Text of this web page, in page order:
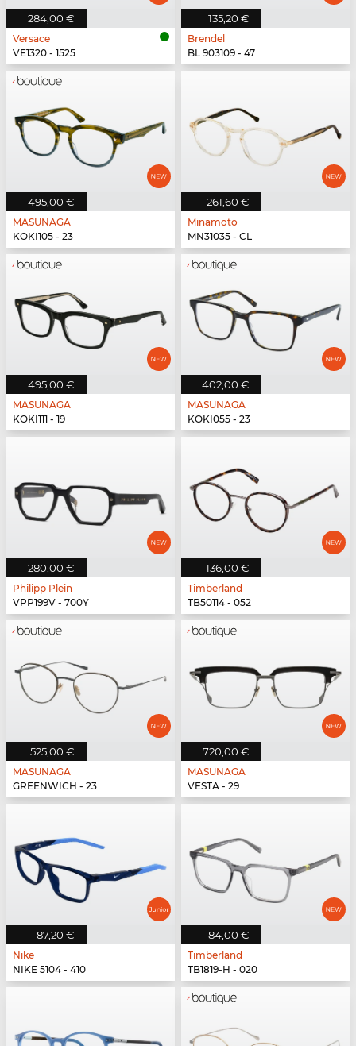
284,00 €
Versace
VE1320 - 1525
135,20 €
Brendel
BL 903109 - 47
495,00 €
MASUNAGA
KOKI105 - 23
261,60 €
Minamoto
MN31035 - CL
495,00 €
MASUNAGA
KOKI111 - 19
402,00 €
MASUNAGA
KOKI055 - 23
280,00 €
Philipp Plein
VPP199V - 700Y
136,00 €
Timberland
TB50114 - 052
525,00 €
MASUNAGA
GREENWICH - 23
720,00 €
MASUNAGA
VESTA - 29
87,20 €
Nike
NIKE 5104 - 410
84,00 €
Timberland
TB1819-H - 020